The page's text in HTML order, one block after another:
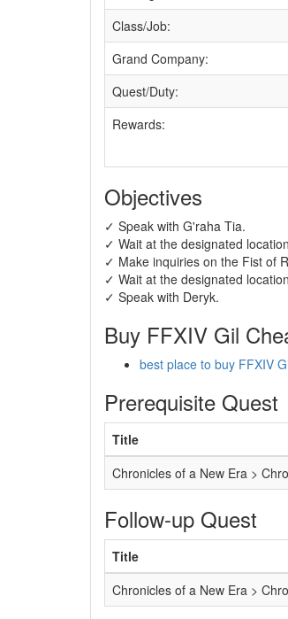
Class/Job:
Grand Company:
Quest/Duty:
Rewards:
Objectives
✓ Speak with G'raha Tia.
✓ Wait at the designated
✓ Make inquiries on the Fist of
✓ Wait at the designated
✓ Speak with Deryk.
Buy FFXIV Gil
best place to buy FFXIV
Prerequisite Quest
Title
Chronicles of a New Era >
Follow-up Quest
Title
Chronicles of a New Era >